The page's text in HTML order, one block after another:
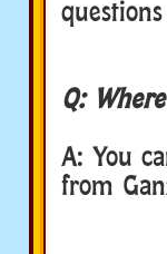
Q:
A: You
from